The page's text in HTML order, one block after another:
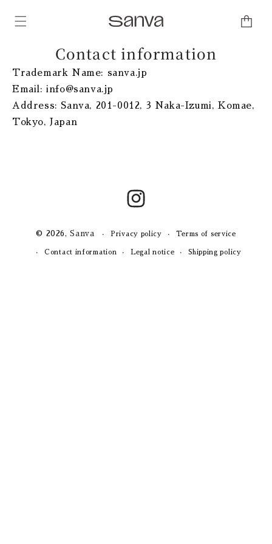
content
Cart
Contact information
Trademark Name: sanva.jp
Email: info@sanva.jp
Address: Sanva, 201-0012, 3 Naka-Izumi, Komae,
Tokyo, Japan
Instagram
© 2026,Sanva Privacy policy Terms of service
Contact information Legal notice Shipping policy